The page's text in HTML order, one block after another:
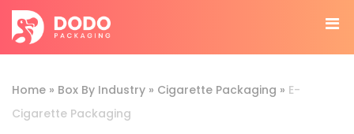
Home » Box By Industry » Cigarette Packaging » E-
Cigarette Packaging